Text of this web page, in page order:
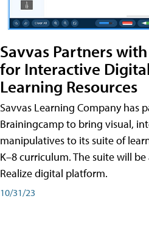
Savvas Partners
for Interactive
Learning Resources
Savvas Learning Company has
Brainingcamp to bring visual,
manipulatives to its suite of
K–8 curriculum. The suite will
Realize digital platform.
10/31/23